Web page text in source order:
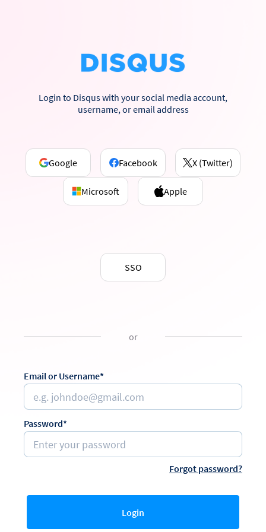
Login to Disqus with your social media account,
username, or email address
Google Facebook X (Twitter)
Microsoft Apple
SSO
or
Email or Username*
Password*
Forgot password?
Login